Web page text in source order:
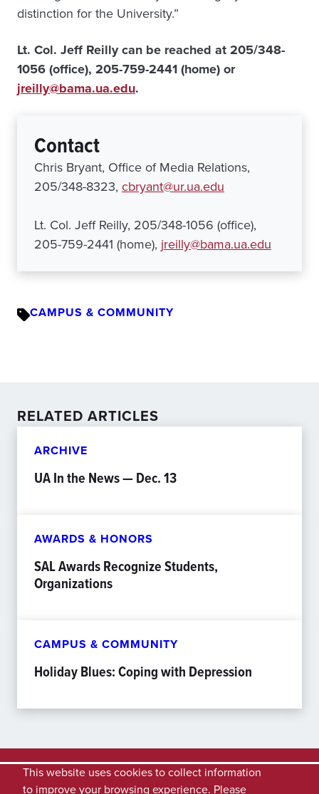
distinction for the University.”
Lt. Col. Jeff Reilly can be reached at 205/348-
1056 (office), 205-759-2441 (home) or
jreilly@bama.ua.edu.
Contact
Chris Bryant, Office of Media Relations,
205/348-8323, cbryant@ur.ua.edu
Lt. Col. Jeff Reilly, 205/348-1056 (office),
205-759-2441 (home), jreilly@bama.ua.edu
CAMPUS & COMMUNITY
RELATED ARTICLES
ARCHIVE
UA In the News — Dec. 13
AWARDS & HONORS
SAL Awards Recognize Students,
Organizations
CAMPUS & COMMUNITY
Holiday Blues: Coping with Depression
This website uses cookies to collect information
to improve your browsing experience. Please